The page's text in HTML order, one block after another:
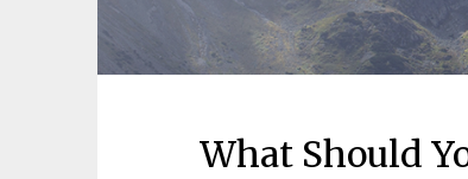
What Should